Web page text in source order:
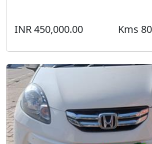
INR 450,000.00 Kms